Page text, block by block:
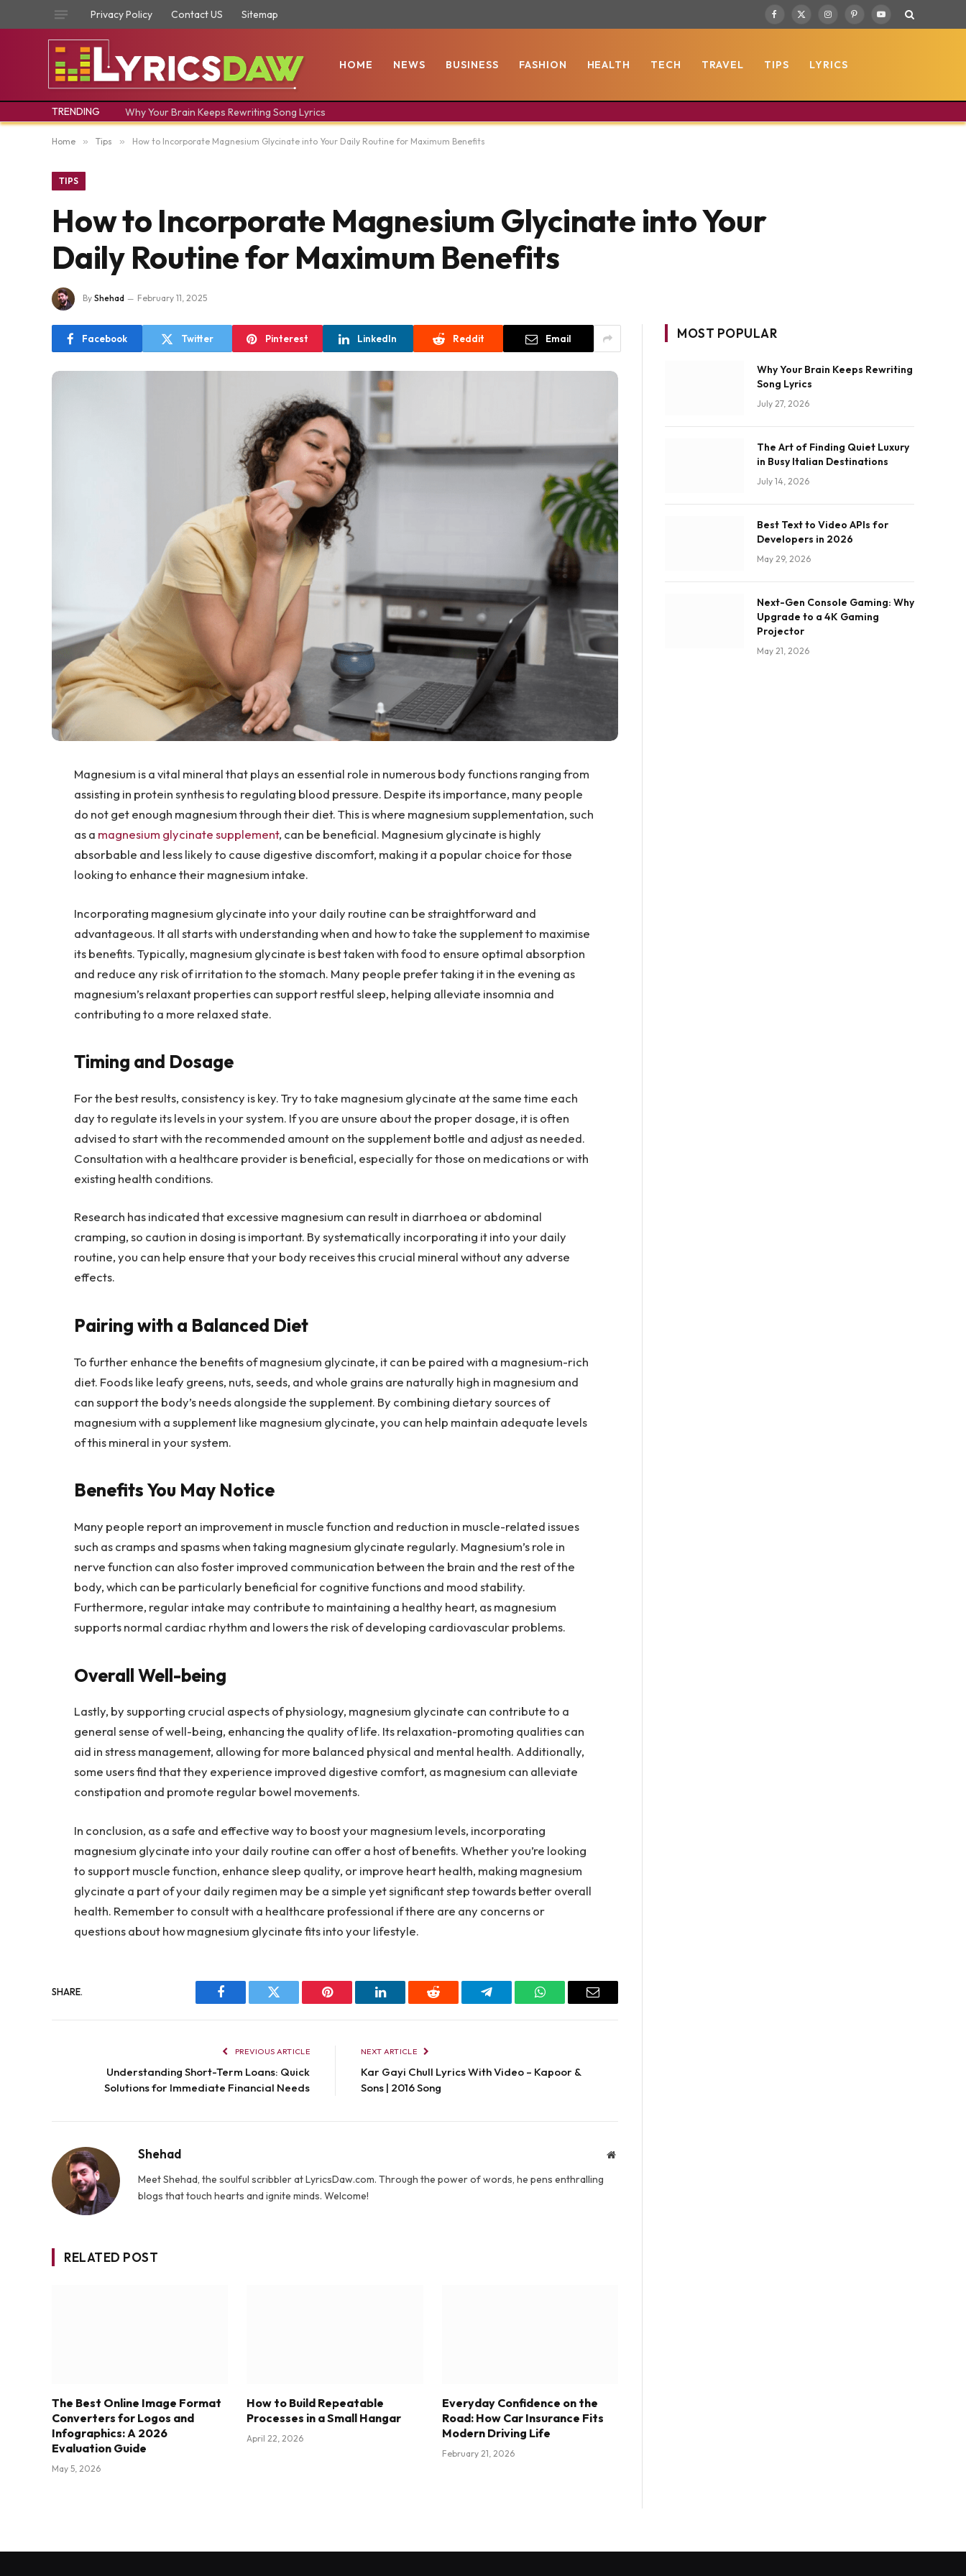
Privacy Policy Contact US Sitemap Facebook
X
InstagramPinterestYouTube
HOME NEWS BUSINESS FASHION HEALTH TECH TRAVEL TIPS LYRICS
TRENDING Why Your Brain Keeps Rewriting Song Lyrics
Home » Tips » How to Incorporate Magnesium Glycinate into Your Daily Routine for Maximum Benefits
TIPS
How to Incorporate Magnesium Glycinate into Your
Daily Routine for Maximum Benefits
By Shehad February 11, 2025
Facebook Twitter Pinterest LinkedIn Reddit Email
Magnesium is a vital mineral that plays an essential role in numerous body functions ranging from
assisting in protein synthesis to regulating blood pressure. Despite its importance, many people
do not get enough magnesium through their diet. This is where magnesium supplementation, such
as a magnesium glycinate supplement, can be beneficial. Magnesium glycinate is highly
absorbable and less likely to cause digestive discomfort, making it a popular choice for those
looking to enhance their magnesium intake.
Incorporating magnesium glycinate into your daily routine can be straightforward and
advantageous. It all starts with understanding when and how to take the supplement to maximise
its benefits. Typically, magnesium glycinate is best taken with food to ensure optimal absorption
and reduce any risk of irritation to the stomach. Many people prefer taking it in the evening as
magnesium’s relaxant properties can support restful sleep, helping alleviate insomnia and
contributing to a more relaxed state.
Timing and Dosage
For the best results, consistency is key. Try to take magnesium glycinate at the same time each
day to regulate its levels in your system. If you are unsure about the proper dosage, it is often
advised to start with the recommended amount on the supplement bottle and adjust as needed.
Consultation with a healthcare provider is beneficial, especially for those on medications or with
existing health conditions.
Research has indicated that excessive magnesium can result in diarrhoea or abdominal
cramping, so caution in dosing is important. By systematically incorporating it into your daily
routine, you can help ensure that your body receives this crucial mineral without any adverse
effects.
Pairing with a Balanced Diet
To further enhance the benefits of magnesium glycinate, it can be paired with a magnesium-rich
diet. Foods like leafy greens, nuts, seeds, and whole grains are naturally high in magnesium and
can support the body’s needs alongside the supplement. By combining dietary sources of
magnesium with a supplement like magnesium glycinate, you can help maintain adequate levels
of this mineral in your system.
Benefits You May Notice
Many people report an improvement in muscle function and reduction in muscle-related issues
such as cramps and spasms when taking magnesium glycinate regularly. Magnesium’s role in
nerve function can also foster improved communication between the brain and the rest of the
body, which can be particularly beneficial for cognitive functions and mood stability.
Furthermore, regular intake may contribute to maintaining a healthy heart, as magnesium
supports normal cardiac rhythm and lowers the risk of developing cardiovascular problems.
Overall Well-being
Lastly, by supporting crucial aspects of physiology, magnesium glycinate can contribute to a
general sense of well-being, enhancing the quality of life. Its relaxation-promoting qualities can
aid in stress management, allowing for more balanced physical and mental health. Additionally,
some users find that they experience improved digestive comfort, as magnesium can alleviate
constipation and promote regular bowel movements.
In conclusion, as a safe and effective way to boost your magnesium levels, incorporating
magnesium glycinate into your daily routine can offer a host of benefits. Whether you’re looking
to support muscle function, enhance sleep quality, or improve heart health, making magnesium
glycinate a part of your daily regimen may be a simple yet significant step towards better overall
health. Remember to consult with a healthcare professional if there are any concerns or
questions about how magnesium glycinate fits into your lifestyle.
SHARE.
Facebook Twitter Pinterest LinkedIn Reddit Telegram WhatsAppEmail
PREVIOUS ARTICLE
Understanding Short-Term Loans: Quick
Solutions for Immediate Financial Needs
NEXT ARTICLE
Kar Gayi Chull Lyrics With Video – Kapoor &
Sons | 2016 Song
Shehad Website
Meet Shehad, the soulful scribbler at LyricsDaw.com. Through the power of words, he pens enthralling
blogs that touch hearts and ignite minds. Welcome!
RELATED POST
The Best Online Image Format
Converters for Logos and
Infographics: A 2026
Evaluation Guide
May 5, 2026
How to Build Repeatable
Processes in a Small Hangar
April 22, 2026
Everyday Confidence on the
Road: How Car Insurance Fits
Modern Driving Life
February 21, 2026
MOST POPULAR
Why Your Brain Keeps Rewriting
Song Lyrics
July 27, 2026
The Art of Finding Quiet Luxury
in Busy Italian Destinations
July 14, 2026
Best Text to Video APIs for
Developers in 2026
May 29, 2026
Next-Gen Console Gaming: Why
Upgrade to a 4K Gaming
Projector
May 21, 2026